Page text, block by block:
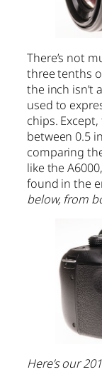
There’s not
three tenths
the inch isn’t
used to
chips.
between 0.5
comparing
like the
found in the
below, from
Here’s our